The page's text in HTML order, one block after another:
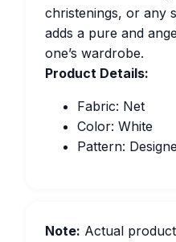
christenings, or any
adds a pure and
one’s wardrobe.
Product Details:
Fabric: Net
Color: White
Pattern:
Note: Actual